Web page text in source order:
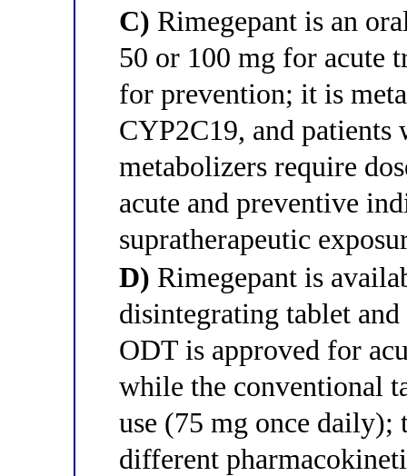
C) Rimegepant is an
50 or 100 mg for acute
for prevention; it is
CYP2C19, and patients
metabolizers require
acute and preventive
supratherapeutic
D) Rimegepant is
disintegrating tablet
ODT is approved for
while the conventional
use (75 mg once
different